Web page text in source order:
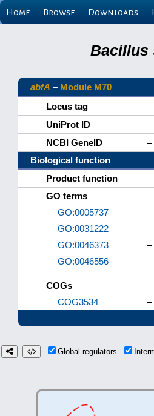
Home Browse Downloads
Bacillus
abfA – Module M70
Locus tag
–
UniProt ID
–
NCBI GeneID
–
Biological function
Product function
–
GO terms
GO:0005737
–
GO:0031222
–
GO:0046373
–
GO:0046556
–
COGs
COG3534
–
Global regulators